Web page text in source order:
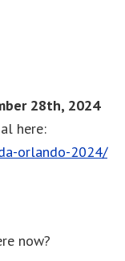
28th, 2024
here:
orlando-2024/
now?